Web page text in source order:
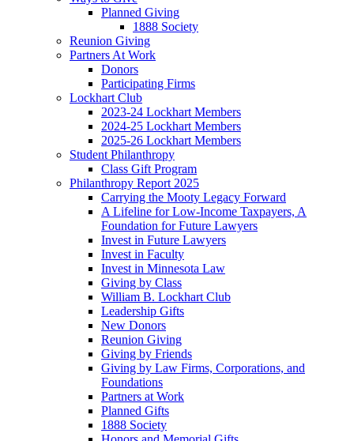
Planned Giving
1888 Society
Reunion Giving
Partners At Work
Donors
Participating Firms
Lockhart Club
2023-24 Lockhart Members
2024-25 Lockhart Members
2025-26 Lockhart Members
Student Philanthropy
Class Gift Program
Philanthropy Report 2025
Carrying the Mooty Legacy Forward
A Lifeline for Low-Income Taxpayers, A
Foundation for Future Lawyers
Invest in Future Lawyers
Invest in Faculty
Invest in Minnesota Law
Giving by Class
William B. Lockhart Club
Leadership Gifts
New Donors
Reunion Giving
Giving by Friends
Giving by Law Firms, Corporations, and
Foundations
Partners at Work
Planned Gifts
1888 Society